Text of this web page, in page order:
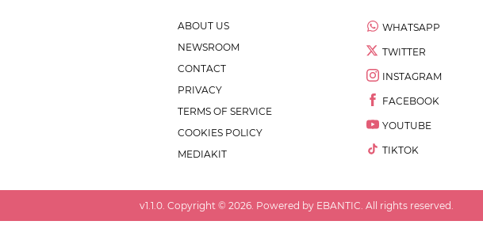
ABOUT US
NEWSROOM
CONTACT
PRIVACY
TERMS OF SERVICE
COOKIES POLICY
MEDIAKIT
WHATSAPP
TWITTER
INSTAGRAM
FACEBOOK
YOUTUBE
TIKTOK
v1.1.0 . Copyright © 2026 . Powered by EBANTIC. All rights reserved.